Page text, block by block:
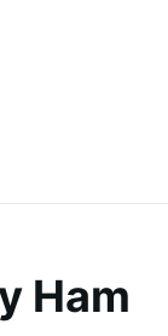
Ham